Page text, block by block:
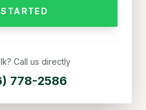
Call us directly
778-2586